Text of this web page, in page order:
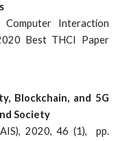
Interaction
Best THCI Paper
Blockchain, and 5G
Society
2020, 46 (1), pp.